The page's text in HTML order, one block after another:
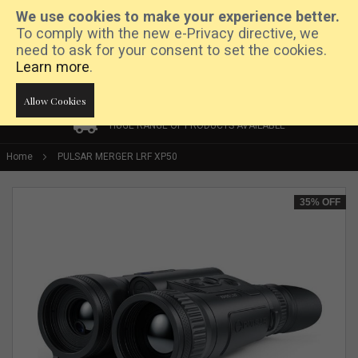
We use cookies to make your experience better.
To comply with the new e-Privacy directive, we
need to ask for your consent to set the cookies.
Learn more.
Allow Cookies
HUGE RANGE OF PRODUCTS AVAILABLE
HUGE RANGE OF PRODUCTS AVAILABLE
PRICE MATCH PROMISE
Home PULSAR MERGER LRF XP50
images
gallery
35% OFF